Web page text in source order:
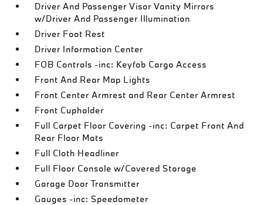
Driver And Passenger Visor Vanity Mirrors
w/Driver And Passenger Illumination
Driver Foot Rest
Driver Information Center
FOB Controls -inc: Keyfob Cargo Access
Front And Rear Map Lights
Front Center Armrest and Rear Center Armrest
Front Cupholder
Full Carpet Floor Covering -inc: Carpet Front And
Rear Floor Mats
Full Cloth Headliner
Full Floor Console w/Covered Storage
Garage Door Transmitter
Gauges -inc: Speedometer